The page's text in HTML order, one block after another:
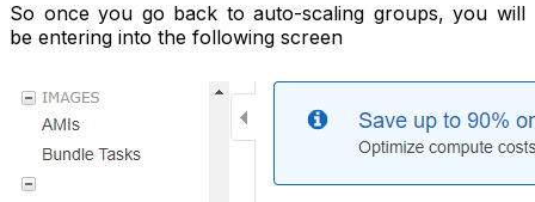
So once you go back to auto-scaling groups, you will
be entering into the following screen